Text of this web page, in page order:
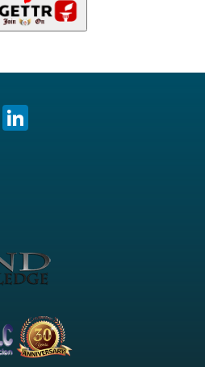
Pinterest